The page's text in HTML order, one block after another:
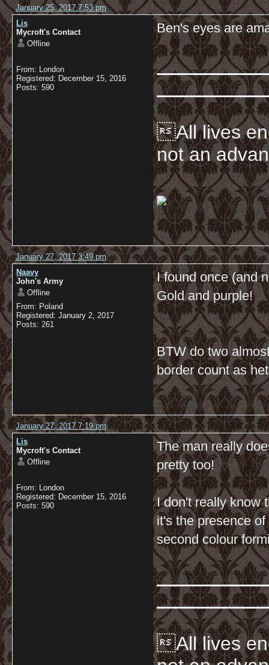
January 25, 2017 7:53 pm
Lis
Mycroft's Contact
Offline
From: London
Registered: December 15, 2016
Posts: 590
Ben's eyes are
All lives
not an
January 27, 2017 3:49 pm
Naavy
John's Army
Offline
From: Poland
Registered: January 2, 2017
Posts: 261
I found once (and
Gold and purple!
BTW do two
border count as
January 27, 2017 7:19 pm
Lis
Mycroft's Contact
Offline
From: London
Registered: December 15, 2016
Posts: 590
The man really
pretty too!
I don't really know
it's the presence
second colour
All lives